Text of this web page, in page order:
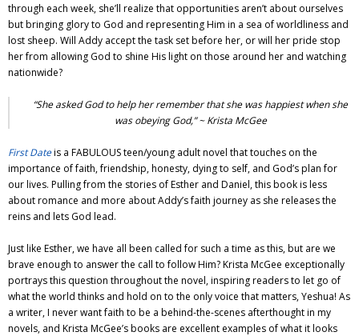
through each week, she’ll realize that opportunities aren’t about ourselves
but bringing glory to God and representing Him in a sea of worldliness and
lost sheep. Will Addy accept the task set before her, or will her pride stop
her from allowing God to shine His light on those around her and watching
nationwide?
“She asked God to help her remember that she was happiest when she
was obeying God,” ~ Krista McGee
First Dateis a FABULOUS teen/young adult novel that touches on the
importance of faith, friendship, honesty, dying to self, and God’s plan for
our lives. Pulling from the stories of Esther and Daniel, this book is less
about romance and more about Addy’s faith journey as she releases the
reins and lets God lead.
Just like Esther, we have all been called for such a time as this, but are we
brave enough to answer the call to follow Him? Krista McGee exceptionally
portrays this question throughout the novel, inspiring readers to let go of
what the world thinks and hold on to the only voice that matters, Yeshua! As
a writer, I never want faith to be a behind-the-scenes afterthought in my
novels, and Krista McGee’s books are excellent examples of what it looks